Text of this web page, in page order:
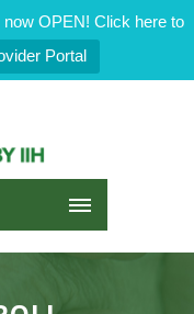
OPEN! Click here to
Portal